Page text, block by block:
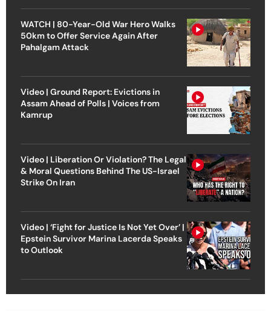
WATCH | 80-Year-Old War Hero Walks
50km to Offer Service Again After
Pahalgam Attack
Video | Ground Report: Evictions in
Assam Ahead of Polls | Voices from
Kamrup
Video | Liberation Or Violation? The Legal
& Moral Questions Behind The US-Israel
Strike On Iran
Video | ‘Fight for Justice Is Not Yet Over’ |
Epstein Survivor Marina Lacerda Speaks
to Outlook